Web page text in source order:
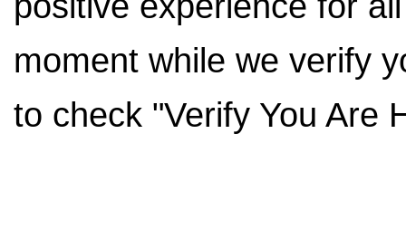
moment while we verify
to check "Verify You Are